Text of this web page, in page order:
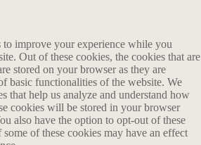
to improve your experience while you
Out of these cookies, the cookies that are
stored on your browser as they are
basic functionalities of the website. We
that help us analyze and understand how
cookies will be stored in your browser
also have the option to opt-out of these
of these cookies may have an effect